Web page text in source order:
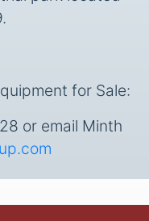
for Sale:
or email Minth